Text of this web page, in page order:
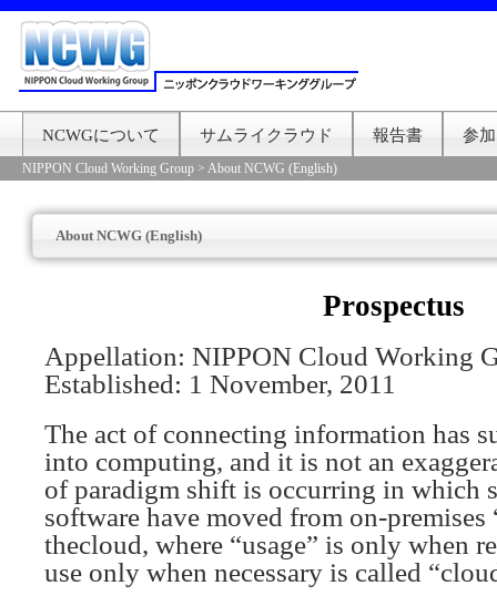
NCWGについて サムライクラウド 報告書 参
NIPPON Cloud Working Group > About NCWG (English)
About NCWG (English)
Prospectus
Appellation: NIPPON Cloud Working
Established: 1 November, 2011
The act of connecting information has
into computing, and it is not an
of paradigm shift is occurring in which
software have moved from on-premises
thecloud, where “usage” is only when
use only when necessary is called